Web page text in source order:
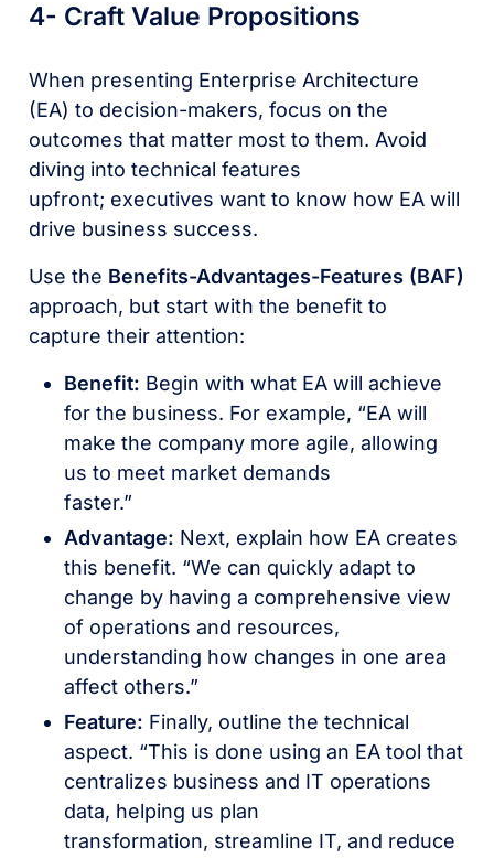
4- Craft Value Propositions
When presenting Enterprise Architecture
(EA) to decision-makers, focus on the
outcomes that matter most to them. Avoid
diving into technical features
upfront; executives want to know how EA will
drive business success.
Use the Benefits-Advantages-Features (BAF)
approach, but start with the benefit to
capture their attention:
Benefit: Begin with what EA will achieve
for the business. For example, “EA will
make the company more agile, allowing
us to meet market demands
faster.”
Advantage: Next, explain how EA creates
this benefit. “We can quickly adapt to
change by having a comprehensive view
of operations and resources,
understanding how changes in one area
affect others.”
Feature: Finally, outline the technical
aspect. “This is done using an EA tool that
centralizes business and IT operations
data, helping us plan
transformation, streamline IT, and reduce